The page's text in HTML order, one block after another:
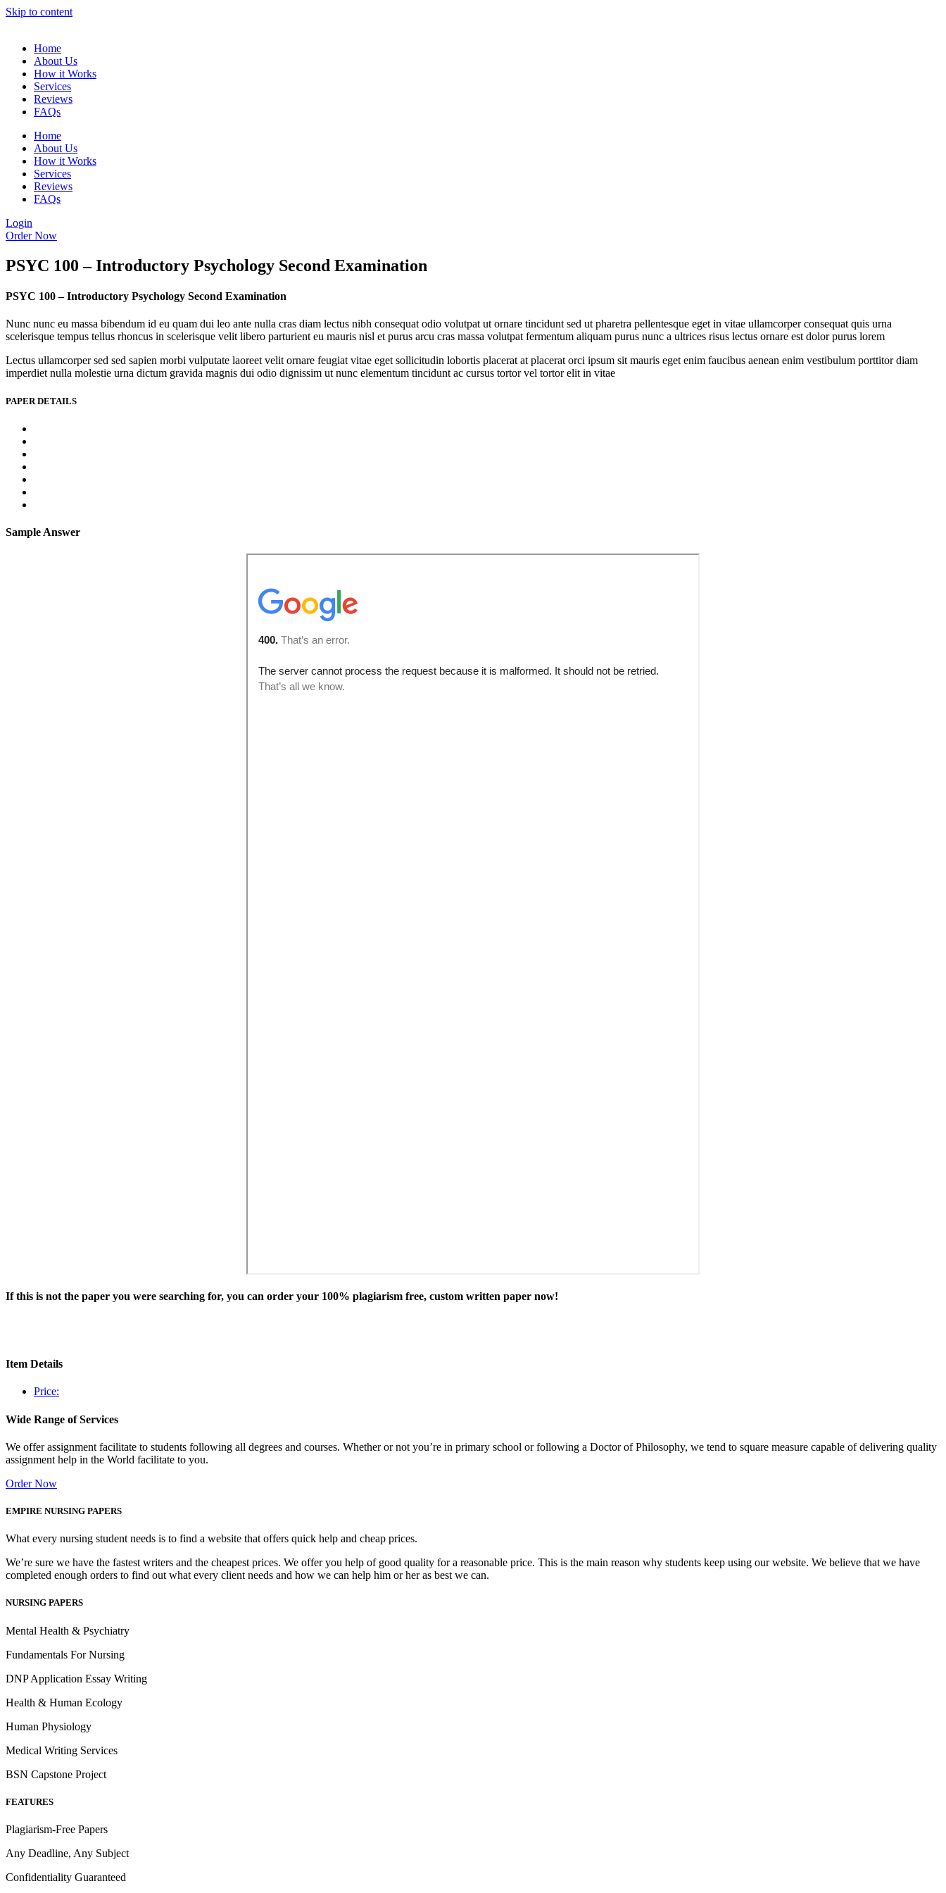
Skip to content
Home
About Us
How it Works
Services
Reviews
FAQs
Home
About Us
How it Works
Services
Reviews
FAQs
Login
Order Now
PSYC 100 – Introductory Psychology Second Examination
PSYC 100 – Introductory Psychology Second Examination
Nunc nunc eu massa bibendum id eu quam dui leo ante nulla cras diam lectus nibh consequat odio volutpat ut ornare tincidunt sed ut pharetra pellentesque eget in vitae ullamcorper consequat quis urna
scelerisque tempus tellus rhoncus in scelerisque velit libero parturient eu mauris nisl et purus arcu cras massa volutpat fermentum aliquam purus nunc a ultrices risus lectus ornare est dolor purus lorem
Lectus ullamcorper sed sed sapien morbi vulputate laoreet velit ornare feugiat vitae eget sollicitudin lobortis placerat at placerat orci ipsum sit mauris eget enim faucibus aenean enim vestibulum porttitor diam
imperdiet nulla molestie urna dictum gravida magnis dui odio dignissim ut nunc elementum tincidunt ac cursus tortor vel tortor elit in vitae
PAPER DETAILS
Sample Answer
If this is not the paper you were searching for, you can order your 100% plagiarism free, custom written paper now!
Item Details
Price:
Wide Range of Services
We offer assignment facilitate to students following all degrees and courses. Whether or not you’re in primary school or following a Doctor of Philosophy, we tend to square measure capable of delivering quality
assignment help in the World facilitate to you.
Order Now
EMPIRE NURSING PAPERS
What every nursing student needs is to find a website that offers quick help and cheap prices.
We’re sure we have the fastest writers and the cheapest prices. We offer you help of good quality for a reasonable price. This is the main reason why students keep using our website. We believe that we have
completed enough orders to find out what every client needs and how we can help him or her as best we can.
NURSING PAPERS
Mental Health & Psychiatry
Fundamentals For Nursing
DNP Application Essay Writing
Health & Human Ecology
Human Physiology
Medical Writing Services
BSN Capstone Project
FEATURES
Plagiarism-Free Papers
Any Deadline, Any Subject
Confidentiality Guaranteed